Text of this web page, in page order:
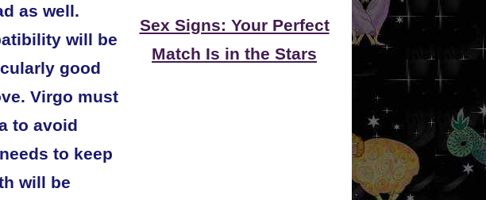
as well.
will be
good
Virgo must
to avoid
to keep
will be
Sex Signs: Your Perfect
Match Is in the Stars